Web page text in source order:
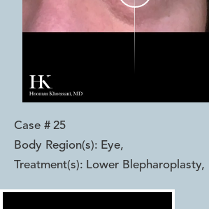
Case # 25
Body Region(s): Eye,
Treatment(s): Lower Blepharoplasty,